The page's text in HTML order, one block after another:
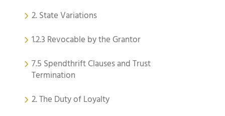
2. State Variations
1.2.3 Revocable by the Grantor
7.5 Spendthrift Clauses and Trust
Termination
2. The Duty of Loyalty